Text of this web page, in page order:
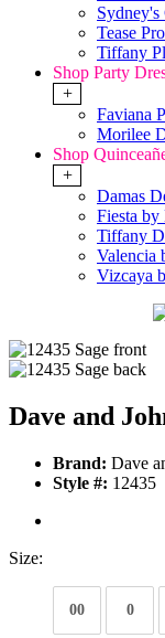
Sydney's
Tease
Tiffany
Shop Party
+
Faviana
Morilee
Shop
+
Damas
Fiesta by
Tiffany
Valencia
Vizcaya
Dave and
Brand: Dave
Style #: 12435
Size:
00 0